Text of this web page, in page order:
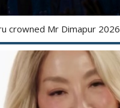
crowned Mr Dimapur 2026